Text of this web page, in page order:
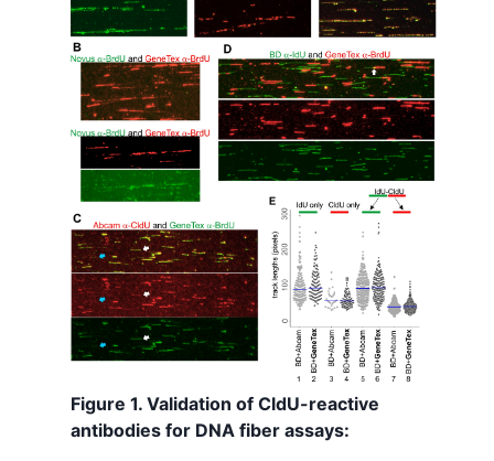
Figure 1. Validation of CldU-reactive
antibodies for DNA fiber assays: